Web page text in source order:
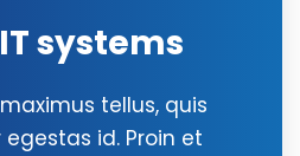
systems
tellus, quis
id. Proin et